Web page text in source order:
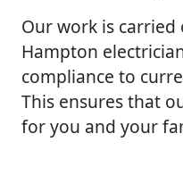
Our work is
Hampton
compliance to
This ensures that
for you and your